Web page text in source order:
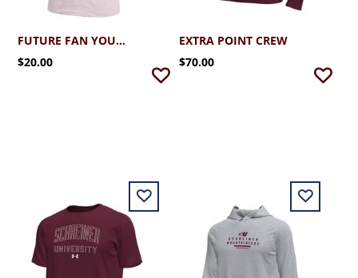
FUTURE FAN YOUTH TEE
$20.00
EXTRA POINT CREW
$70.00